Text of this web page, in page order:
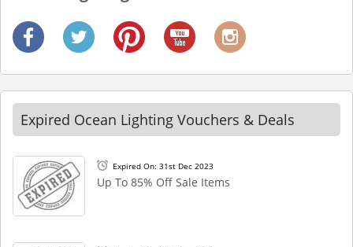
Expired Ocean Lighting Vouchers & Deals
Expired On: 31st Dec 2023
Up To 85% Off Sale Items